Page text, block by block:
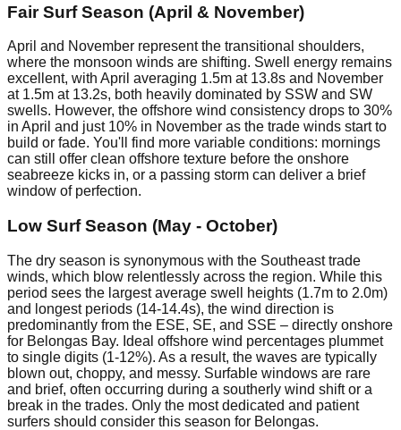
Fair Surf Season (April & November)
April and November represent the transitional shoulders,
where the monsoon winds are shifting. Swell energy remains
excellent, with April averaging 1.5m at 13.8s and November
at 1.5m at 13.2s, both heavily dominated by SSW and SW
swells. However, the offshore wind consistency drops to 30%
in April and just 10% in November as the trade winds start to
build or fade. You'll find more variable conditions: mornings
can still offer clean offshore texture before the onshore
seabreeze kicks in, or a passing storm can deliver a brief
window of perfection.
Low Surf Season (May - October)
The dry season is synonymous with the Southeast trade
winds, which blow relentlessly across the region. While this
period sees the largest average swell heights (1.7m to 2.0m)
and longest periods (14-14.4s), the wind direction is
predominantly from the ESE, SE, and SSE – directly onshore
for Belongas Bay. Ideal offshore wind percentages plummet
to single digits (1-12%). As a result, the waves are typically
blown out, choppy, and messy. Surfable windows are rare
and brief, often occurring during a southerly wind shift or a
break in the trades. Only the most dedicated and patient
surfers should consider this season for Belongas.